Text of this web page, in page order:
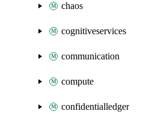
chaos
cognitiveservices
communication
compute
confidentialledger